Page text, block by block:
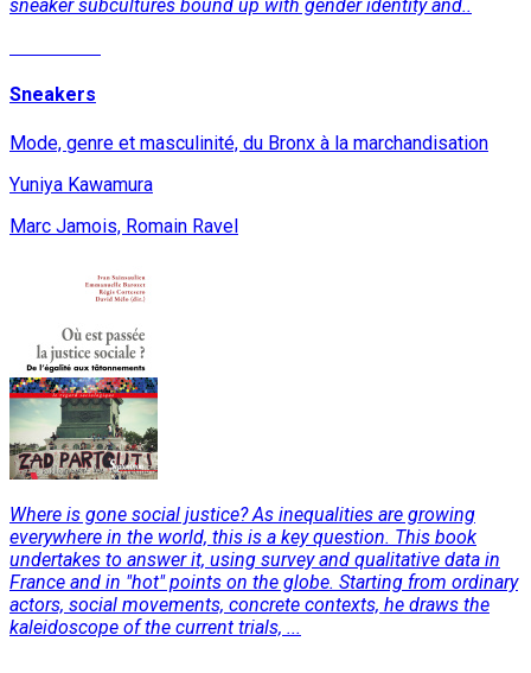
sneaker subcultures bound up with gender identity and..
Sneakers
Mode, genre et masculinité, du Bronx à la marchandisation
Yuniya Kawamura
Marc Jamois, Romain Ravel
Where is gone social justice? As inequalities are growing
everywhere in the world, this is a key question. This book
undertakes to answer it, using survey and qualitative data in
France and in "hot" points on the globe. Starting from ordinary
actors, social movements, concrete contexts, he draws the
kaleidoscope of the current trials, ...